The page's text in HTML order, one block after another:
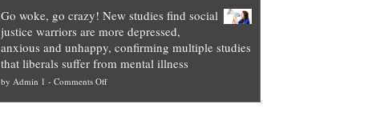
they
preach
and
“give
up
a
Unstoppable
Plan
to
Block
Trump
cities
can
turn
themselves
into
migrant
experts,
conservatives
slam
politicized
Trump
Go woke, go crazy! New studies find social
justice warriors are more depressed,
anxious and unhappy, confirming multiple studies
that liberals suffer from mental illness
by Admin 1 - Comments Offon